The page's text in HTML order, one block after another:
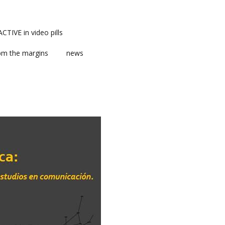
in video pills
the margins news